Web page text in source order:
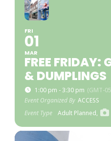
FRI
01
MAR
FREE FRIDAY:
& DUMPLINGS
1:00 pm - 3:30 pm (GMT-
Event Organized By ACCESS
Event Type
Adult Planned,